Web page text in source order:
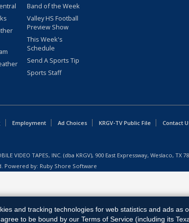
Band of the Week
Valley HS Football
Preview Show
This Week's
Schedule
Send A Sports Tip
Sports Staff
Employment Ad Choices KRGV-TV Public File Contact
VIDEO TAPES, INC. (dba KRGV), 900 East Expressway, Weslaco, TX
Powered by: Ruby Shore Software
and tracking technologies for web statistics and ads as
to be bound by our Terms of Service (including its